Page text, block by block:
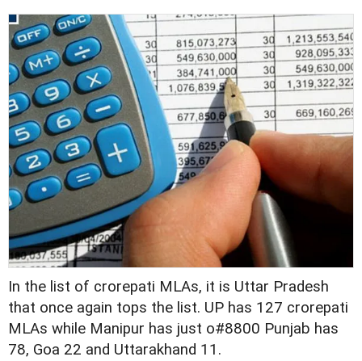
In the list of crorepati MLAs, it is Uttar Pradesh
that once again tops the list. UP has 127 crorepati
MLAs while Manipur has just o#8800 Punjab has
78, Goa 22 and Uttarakhand 11.